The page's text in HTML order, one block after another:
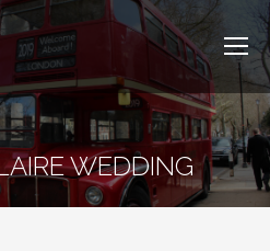
WEDDING